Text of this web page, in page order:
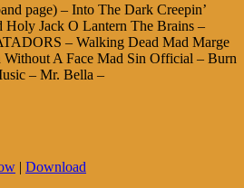
page) – Into The Dark Creepin’
Holy Jack O Lantern The Brains –
– Walking Dead Mad Marge
Without A Face Mad Sin Official – Burn
– Mr. Bella –
| Download